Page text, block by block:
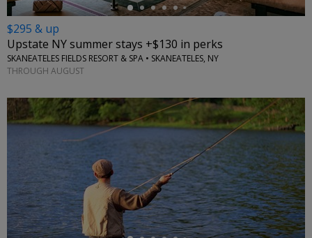
$295 & up
Upstate NY summer stays +$130 in perks
SKANEATELES FIELDS RESORT & SPA • SKANEATELES, NY
THROUGH AUGUST